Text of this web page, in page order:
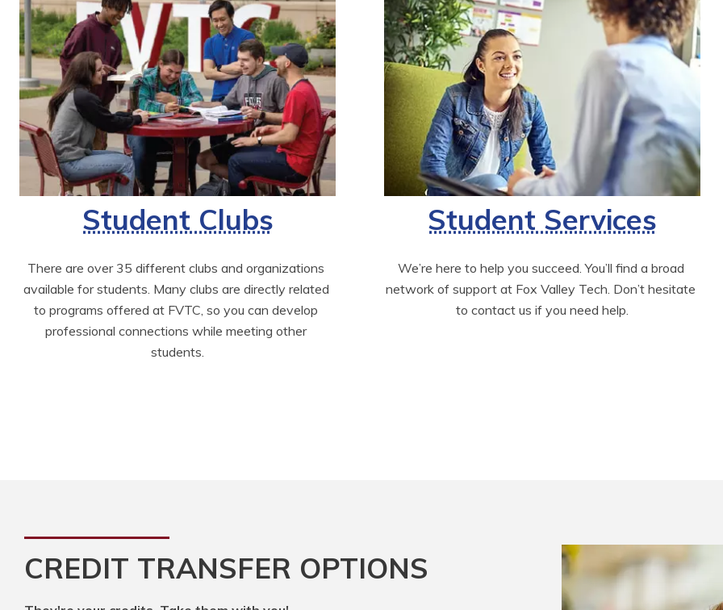
Student Clubs
There are over 35 different clubs and organizations
available for students. Many clubs are directly related
to programs offered at FVTC, so you can develop
professional connections while meeting other
students.
Student Services
We’re here to help you succeed. You’ll find a broad
network of support at Fox Valley Tech. Don’t hesitate
to contact us if you need help.
CREDIT TRANSFER OPTIONS